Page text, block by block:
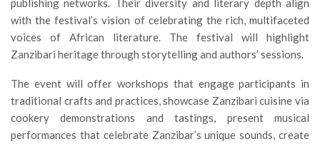
publishing networks. Their diversity and literary depth align
with the festival’s vision of celebrating the rich, multifaceted
voices of African literature. The festival will highlight
Zanzibari heritage through storytelling and authors’ sessions.
The event will offer workshops that engage participants in
traditional crafts and practices, showcase Zanzibari cuisine via
cookery demonstrations and tastings, present musical
performances that celebrate Zanzibar’s unique sounds, create